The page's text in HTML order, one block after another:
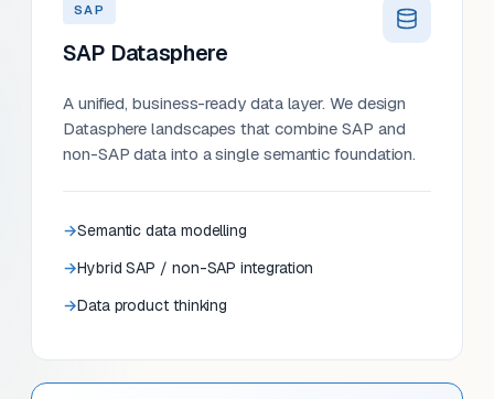
SAP
SAP Datasphere
A unified, business-ready data layer. We design
Datasphere landscapes that combine SAP and
non-SAP data into a single semantic foundation.
Semantic data modelling
Hybrid SAP / non-SAP integration
Data product thinking